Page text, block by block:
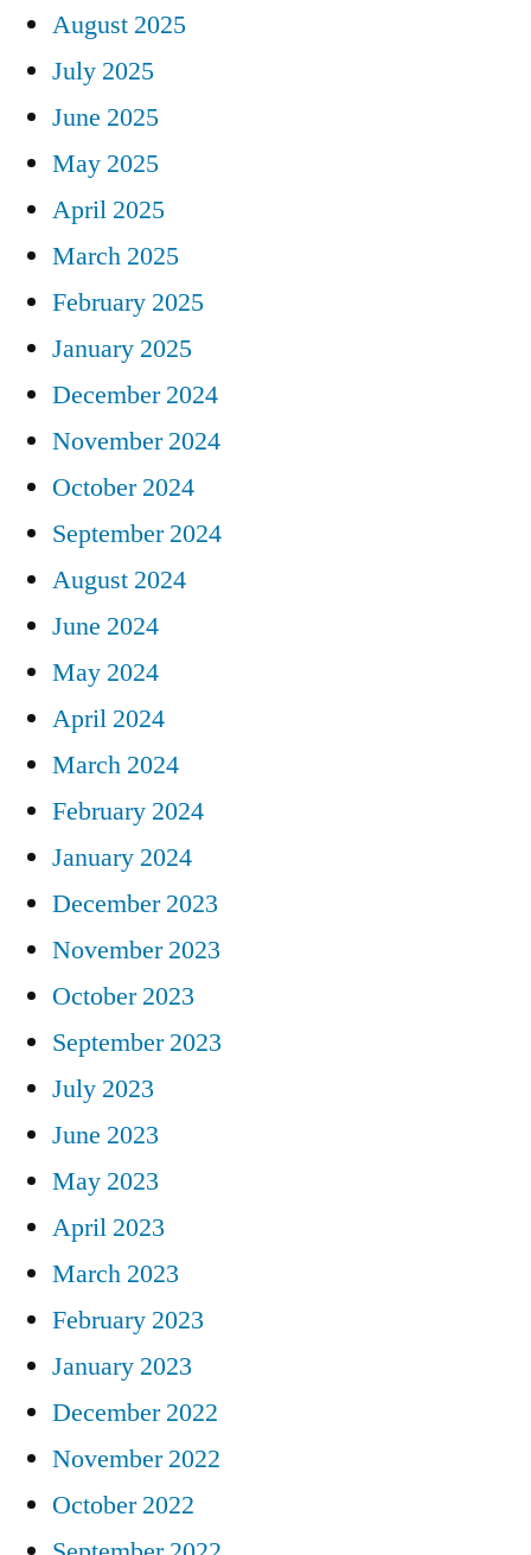
August 2025
July 2025
June 2025
May 2025
April 2025
March 2025
February 2025
January 2025
December 2024
November 2024
October 2024
September 2024
August 2024
June 2024
May 2024
April 2024
March 2024
February 2024
January 2024
December 2023
November 2023
October 2023
September 2023
July 2023
June 2023
May 2023
April 2023
March 2023
February 2023
January 2023
December 2022
November 2022
October 2022